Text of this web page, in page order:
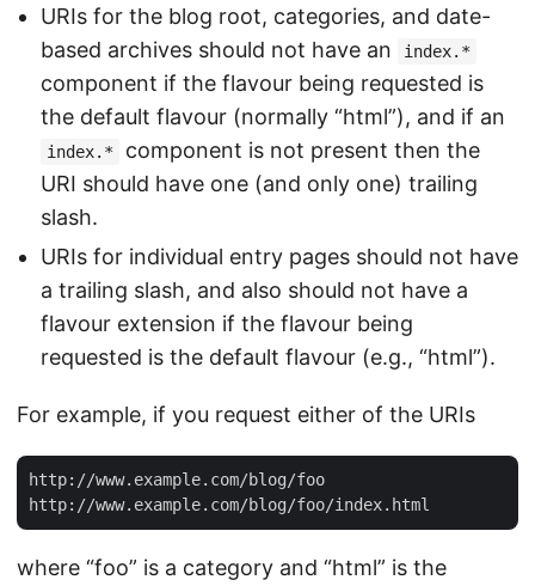
URIs for the blog root, categories, and date-
based archives should not have an
index.*
component if the flavour being requested is
the default flavour (normally “html”), and if an
index.*
component is not present then the
URI should have one (and only one) trailing
slash.
URIs for individual entry pages should not have
a trailing slash, and also should not have a
flavour extension if the flavour being
requested is the default flavour (e.g., “html”).
For example, if you request either of the URIs
http://www.example.com/blog/foo
where “foo” is a category and “html” is the